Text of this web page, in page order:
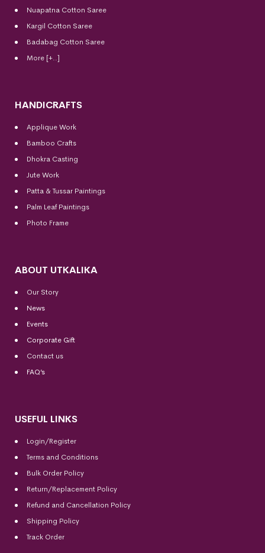
Nuapatna Cotton Saree
Kargil Cotton Saree
Badabag Cotton Saree
More [+..]
HANDICRAFTS
Applique Work
Bamboo Crafts
Dhokra Casting
Jute Work
Patta & Tussar Paintings
Palm Leaf Paintings
Photo Frame
ABOUT UTKALIKA
Our Story
News
Events
Corporate Gift
Contact us
FAQ’s
USEFUL LINKS
Login/Register
Terms and Conditions
Bulk Order Policy
Return/Replacement Policy
Refund and Cancellation Policy
Shipping Policy
Track Order